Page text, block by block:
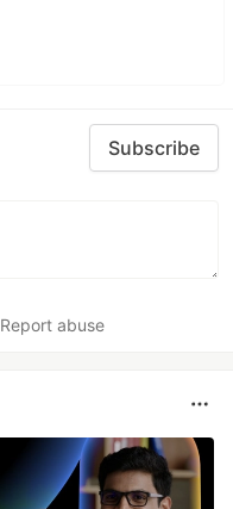
Subscribe
Report abuse